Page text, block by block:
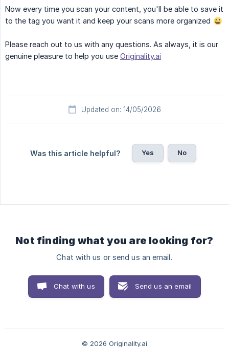
Now every time you scan your content, you'll be able to save it
to the tag you want it and keep your scans more organized
Please reach out to us with any questions. As always, it is our
genuine pleasure to help you use Originality.ai
Updated on: 14/05/2026
Was this article helpful? Yes No
Not finding what you are looking for?
Chat with us or send us an email.
Chat with us Send us an email
© 2026 Originality.ai